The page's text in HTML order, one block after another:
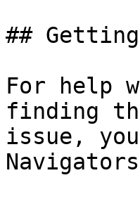
##
For help
finding
issue,